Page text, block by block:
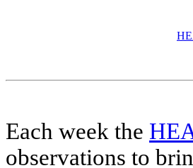
Each week the
observations to